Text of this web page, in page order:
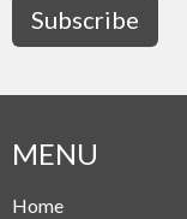
Subscribe
MENU
Home